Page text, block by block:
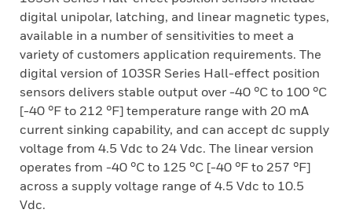
digital unipolar, latching, and linear magnetic types,
available in a number of sensitivities to meet a
variety of customers application requirements. The
digital version of 103SR Series Hall-effect position
sensors delivers stable output over -40 °C to 100 °C
[-40 °F to 212 °F] temperature range with 20 mA
current sinking capability, and can accept dc supply
voltage from 4.5 Vdc to 24 Vdc. The linear version
operates from -40 °C to 125 °C [-40 °F to 257 °F]
across a supply voltage range of 4.5 Vdc to 10.5
Vdc.